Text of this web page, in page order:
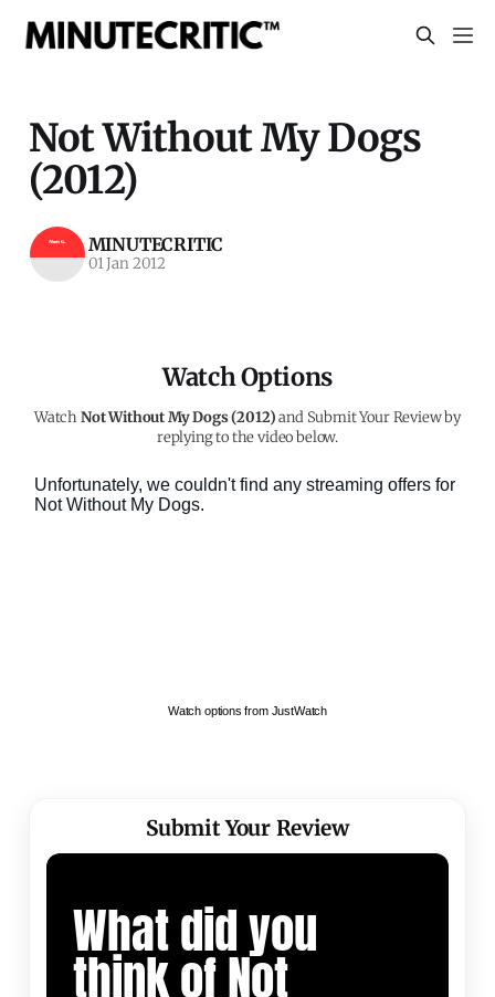
Not Without My Dogs
(2012)
MINUTECRITIC
01 Jan 2012
Watch Options
WatchNot Without My Dogs (2012)and Submit Your Review by
replying to the video below.
Watch options from JustWatch
Submit Your Review